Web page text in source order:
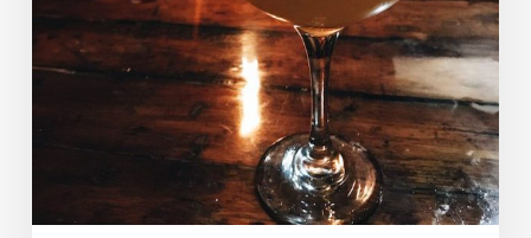
Glory
Host
Cuisine